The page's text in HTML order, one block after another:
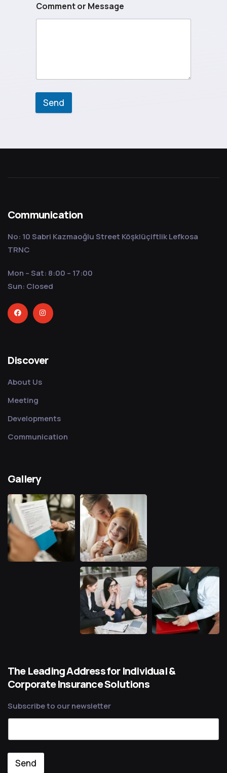
Comment or Message
Send
Communication
No: 10 Sabri Kazmaoğlu Street Köşklüçiftlik Lefkosa
TRNC
Mon – Sat: 8:00 – 17:00
Sun: Closed
Discover
About Us
Meeting
Developments
Communication
Gallery
The Leading Address for Individual &
Corporate Insurance Solutions
Subscribe to our newsletter
Send